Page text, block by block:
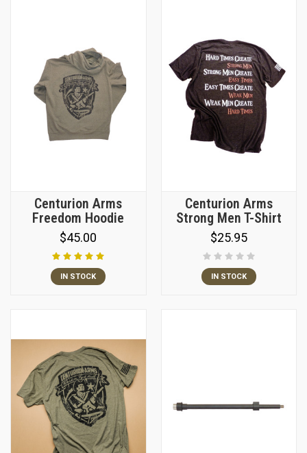
Centurion Arms
Freedom Hoodie
$45.00
IN STOCK
Centurion Arms
Strong Men T-Shirt
$25.95
IN STOCK